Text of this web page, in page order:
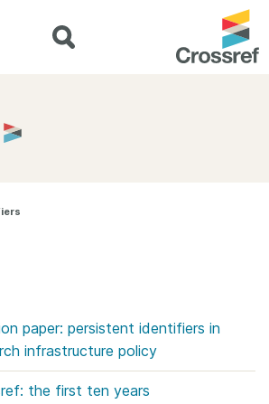
paper: persistent identifiers in
infrastructure policy
the first ten years